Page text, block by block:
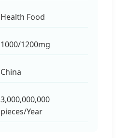
Health Food
1000/1200mg
China
3,000,000,000
pieces/Year